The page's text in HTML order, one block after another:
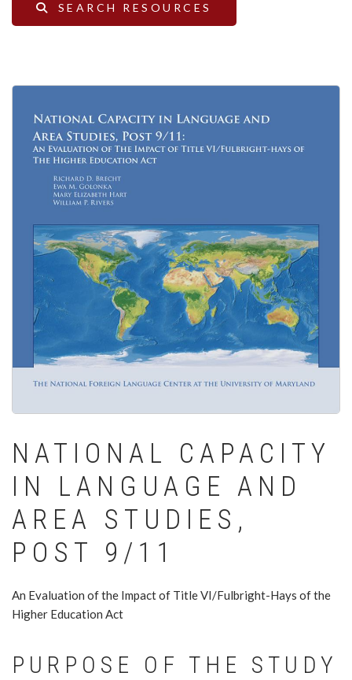
SEARCH RESOURCES
NATIONAL CAPACITY
IN LANGUAGE AND
AREA STUDIES,
POST 9/11
An Evaluation of the Impact of Title VI/Fulbright-Hays of the
Higher Education Act
PURPOSE OF THE STUDY